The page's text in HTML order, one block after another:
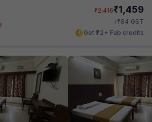
₹2,416₹1,459
+₹84 GST
Get ₹72+ Fab credits